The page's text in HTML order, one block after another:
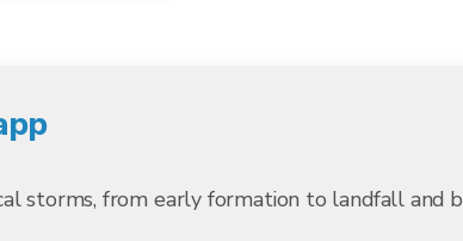
storms, from early formation to landfall and